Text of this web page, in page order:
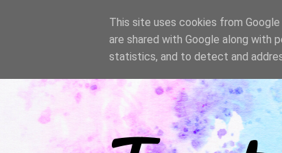
This site uses cookies from
are shared with Google along with
statistics, and to detect and